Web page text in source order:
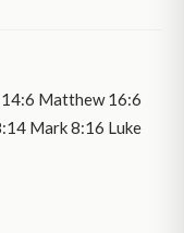
Matthew 16:6
Mark 8:16 Luke